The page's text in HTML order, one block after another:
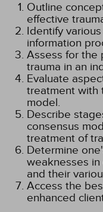
Outline
effective
Identify
information
Assess for the
trauma in an
Evaluate
treatment with
model.
Describe
consensus
treatment of
Determine
weaknesses in
and their
Access the
enhanced